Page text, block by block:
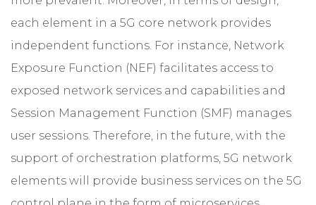
each element in a 5G core network provides
independent functions. For instance, Network
Exposure Function (NEF) facilitates access to
exposed network services and capabilities and
Session Management Function (SMF) manages
user sessions. Therefore, in the future, with the
support of orchestration platforms, 5G network
elements will provide business services on the 5G